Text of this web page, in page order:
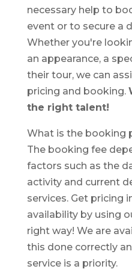
necessary help to
event or to secure a
Whether you're
an appearance, a
their tour, we can
pricing and booking.
the right talent!
What is the booking
The booking fee
factors such as the
activity and current
services. Get pricing
availability by using
right way! We are
this done correctly
service is a priority.